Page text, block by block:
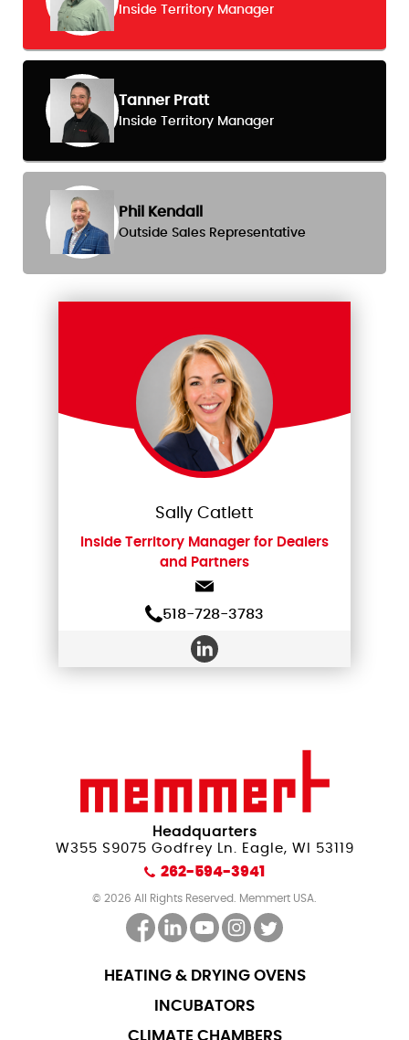
Inside Territory Manager
Tanner Pratt
Inside Territory Manager
Phil Kendall
Outside Sales Representative
Sally Catlett
Inside Territory Manager for Dealers
and Partners
518-728-3783
Headquarters
W355 S9075 Godfrey Ln. Eagle, WI 53119
262-594-3941
© 2026 All Rights Reserved. Memmert USA.
HEATING & DRYING OVENS
INCUBATORS
CLIMATE CHAMBERS